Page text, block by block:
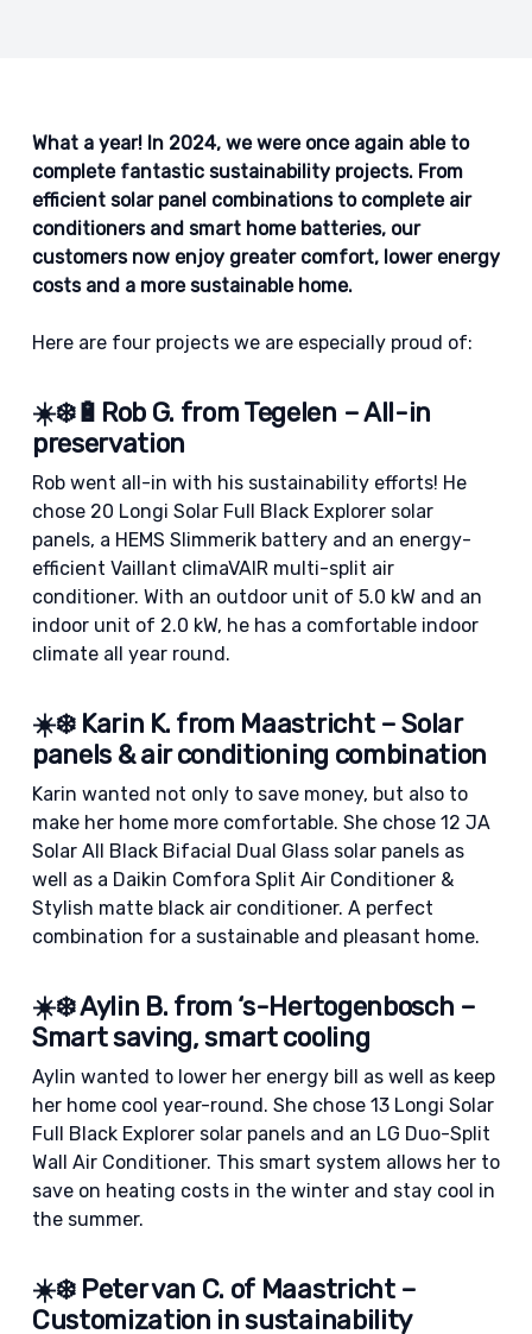
What a year! In 2024, we were once again able to
complete fantastic sustainability projects. From
efficient solar panel combinations to complete air
conditioners and smart home batteries, our
customers now enjoy greater comfort, lower energy
costs and a more sustainable home.
Here are four projects we are especially proud of:
☀️❄️🔋Rob G. from Tegelen – All-in
preservation
Rob went all-in with his sustainability efforts! He
chose 20 Longi Solar Full Black Explorer solar
panels, a HEMS Slimmerik battery and an energy-
efficient Vaillant climaVAIR multi-split air
conditioner. With an outdoor unit of 5.0 kW and an
indoor unit of 2.0 kW, he has a comfortable indoor
climate all year round.
☀️❄️ Karin K. from Maastricht – Solar
panels & air conditioning combination
Karin wanted not only to save money, but also to
make her home more comfortable. She chose 12 JA
Solar All Black Bifacial Dual Glass solar panels as
well as a Daikin Comfora Split Air Conditioner &
Stylish matte black air conditioner. A perfect
combination for a sustainable and pleasant home.
☀️❄️ Aylin B. from ‘s-Hertogenbosch –
Smart saving, smart cooling
Aylin wanted to lower her energy bill as well as keep
her home cool year-round. She chose 13 Longi Solar
Full Black Explorer solar panels and an LG Duo-Split
Wall Air Conditioner. This smart system allows her to
save on heating costs in the winter and stay cool in
the summer.
☀️❄️ Peter van C. of Maastricht –
Customization in sustainability